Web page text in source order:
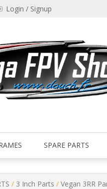
Login / Signup
SPARE PARTS
/ 3 Inch Parts / Vegan 3RR